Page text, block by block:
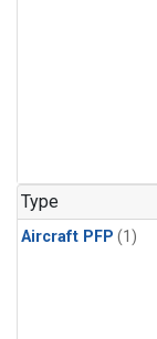
Type
Aircraft PFP (1)